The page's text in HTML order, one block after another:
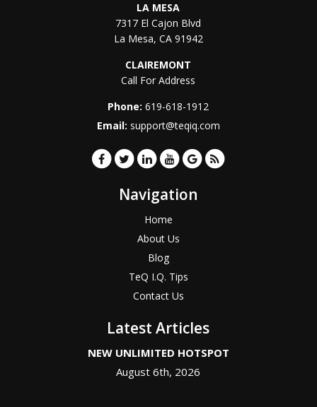
LA MESA
7317 El Cajon Blvd
La Mesa, CA 91942
CLAIREMONT
Call For Address
Phone:619-618-1912
Email: support@teqiq.com
Navigation
Home
About Us
Blog
TeQ I.Q. Tips
Contact Us
Latest Articles
NEW UNLIMITED HOTSPOT
August 6th, 2026